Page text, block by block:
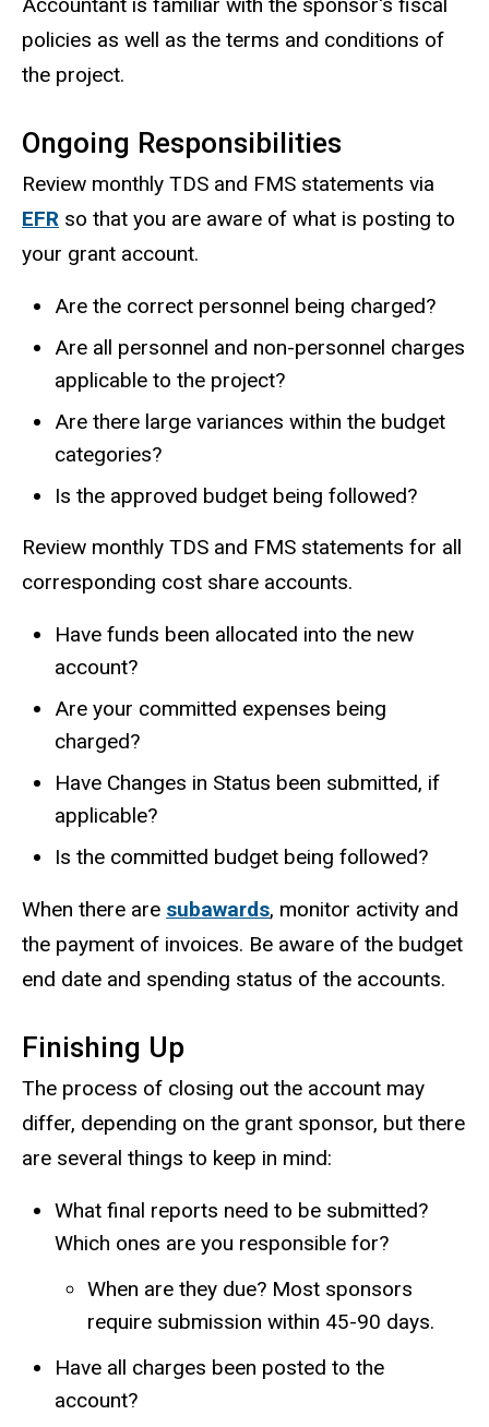
policies as well as the terms and conditions of
the project.
Ongoing Responsibilities
Review monthly TDS and FMS statements via
EFR so that you are aware of what is posting to
your grant account.
Are the correct personnel being charged?
Are all personnel and non-personnel charges
applicable to the project?
Are there large variances within the budget
categories?
Is the approved budget being followed?
Review monthly TDS and FMS statements for all
corresponding cost share accounts.
Have funds been allocated into the new
account?
Are your committed expenses being
charged?
Have Changes in Status been submitted, if
applicable?
Is the committed budget being followed?
When there are subawards, monitor activity and
the payment of invoices. Be aware of the budget
end date and spending status of the accounts.
Finishing Up
The process of closing out the account may
differ, depending on the grant sponsor, but there
are several things to keep in mind:
What final reports need to be submitted?
Which ones are you responsible for?
When are they due? Most sponsors
require submission within 45-90 days.
Have all charges been posted to the
account?